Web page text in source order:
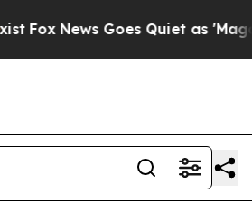
Fox News Goes Quiet as 'Maga